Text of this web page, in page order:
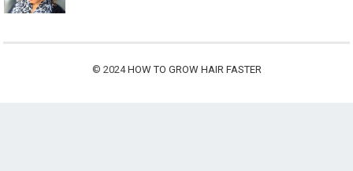
© 2024HOW TO GROW HAIR FASTER